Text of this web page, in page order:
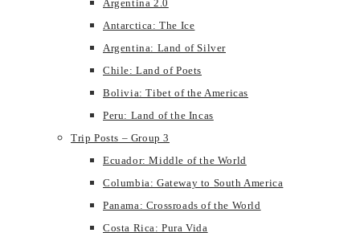
Argentina 2.0
Antarctica: The Ice
Argentina: Land of Silver
Chile: Land of Poets
Bolivia: Tibet of the Americas
Peru: Land of the Incas
Trip Posts – Group 3
Ecuador: Middle of the World
Columbia: Gateway to South America
Panama: Crossroads of the World
Costa Rica: Pura Vida